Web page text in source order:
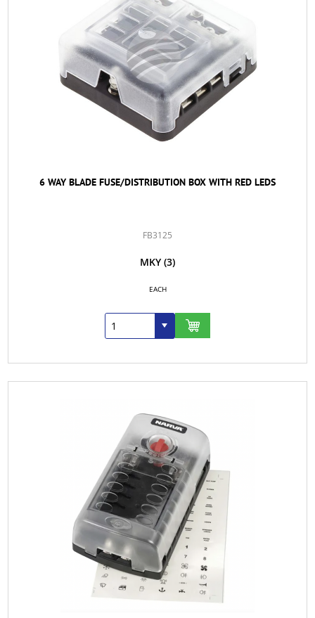
6 WAY BLADE FUSE/DISTRIBUTION BOX WITH RED LEDS
FB3125
MKY (3)
EACH